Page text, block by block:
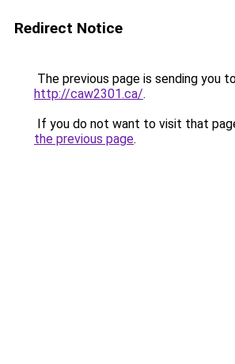
Redirect Notice
The previous page is sending you
http://caw2301.ca/.
If you do not want to visit that
the previous page.